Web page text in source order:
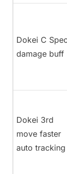
Dokei C Spec
damage buff
Dokei 3rd
move faster
auto tracking